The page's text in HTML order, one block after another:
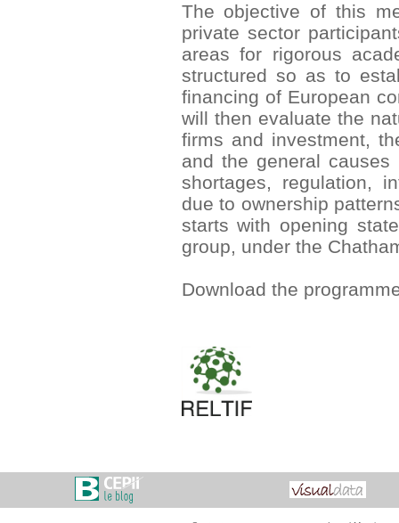
The objective of this
private sector
areas for rigorous
structured so as to
financing of European
will then evaluate the
firms and investment,
and the general
shortages, regulation,
due to ownership
starts with opening
group, under the
Download the